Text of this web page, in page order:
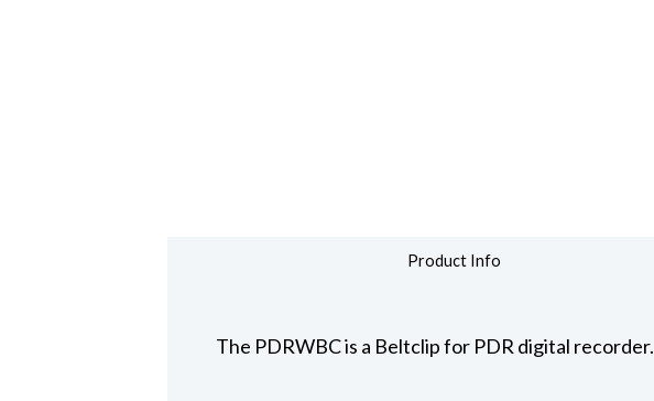
Product Info
The PDRWBC is a Beltclip for PDR digital recorder.